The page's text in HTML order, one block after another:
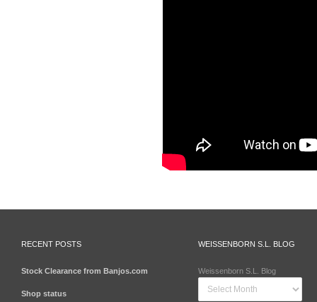
RECENT POSTS
Stock Clearance from Banjos.com
Shop status
WEISSENBORN S.L. BLOG
Weissenborn S.L. Blog